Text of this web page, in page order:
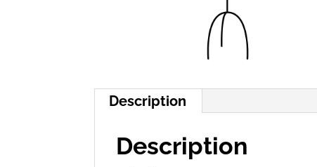
Description
Description